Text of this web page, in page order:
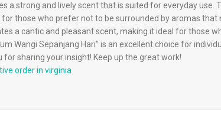
a strong and lively scent that is suited for everyday use.
for those who prefer not to be surrounded by aromas
a cantic and pleasant scent, making it ideal for those
Wangi Sepanjang Hari" is an excellent choice for
for sharing your insight! Keep up the great work!
order in virginia